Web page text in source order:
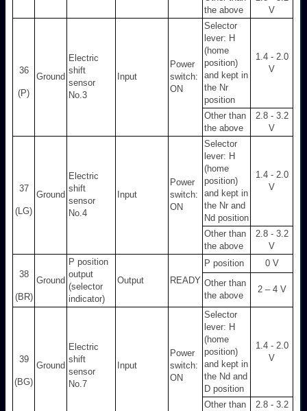
the above
V
36
(P)
Ground
Electric
shift
sensor
No.3
Input
Power
switch:
ON
Selector
lever: H
(home
position)
and kept in
the Nr
position
1.4 - 2.0
V
Other than
the above
2.8 - 3.2
V
37
(LG)
Ground
Electric
shift
sensor
No.4
Input
Power
switch:
ON
Selector
lever: H
(home
position)
and kept in
the Nr and
Nd position
1.4 - 2.0
V
Other than
the above
2.8 - 3.2
V
38
(BR)
Ground
P position
output
(selector
indicator)
Output READY
P position
0 V
Other than
the above
2 – 4 V
39
(BG)
Ground
Electric
shift
sensor
No.7
Input
Power
switch:
ON
Selector
lever: H
(home
position)
and kept in
the Nd and
D position
1.4 - 2.0
V
Other than
2.8 - 3.2